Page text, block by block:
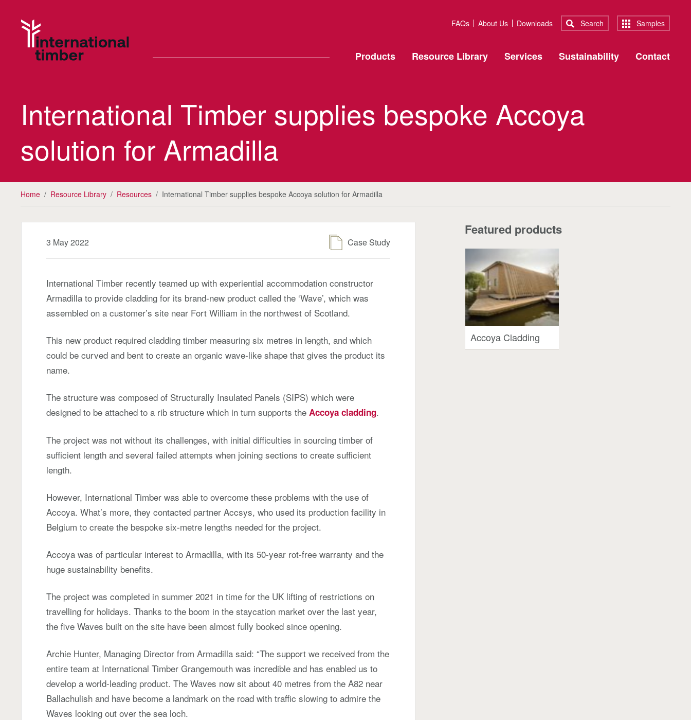
FAQs About Us Downloads Search Samples
Products Resource Library Services Sustainability Contact
International Timber supplies bespoke Accoya
solution for Armadilla
Home / Resource Library / Resources / International Timber supplies bespoke Accoya solution for Armadilla
3 May 2022 Case Study
International Timber recently teamed up with experiential accommodation constructor
Armadilla to provide cladding for its brand-new product called the ‘Wave’, which was
assembled on a customer’s site near Fort William in the northwest of Scotland.
This new product required cladding timber measuring six metres in length, and which
could be curved and bent to create an organic wave-like shape that gives the product its
name.
The structure was composed of Structurally Insulated Panels (SIPS) which were
designed to be attached to a rib structure which in turn supports the Accoya cladding.
The project was not without its challenges, with initial difficulties in sourcing timber of
sufficient length and several failed attempts when joining sections to create sufficient
length.
However, International Timber was able to overcome these problems with the use of
Accoya. What’s more, they contacted partner Accsys, who used its production facility in
Belgium to create the bespoke six-metre lengths needed for the project.
Accoya was of particular interest to Armadilla, with its 50-year rot-free warranty and the
huge sustainability benefits.
The project was completed in summer 2021 in time for the UK lifting of restrictions on
travelling for holidays. Thanks to the boom in the staycation market over the last year,
the five Waves built on the site have been almost fully booked since opening.
Archie Hunter, Managing Director from Armadilla said: “The support we received from the
entire team at International Timber Grangemouth was incredible and has enabled us to
develop a world-leading product. The Waves now sit about 40 metres from the A82 near
Ballachulish and have become a landmark on the road with traffic slowing to admire the
Waves looking out over the sea loch.
Featured products
Accoya Cladding